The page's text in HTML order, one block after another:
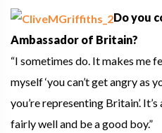
Do you
Ambassador of Britain?
“I sometimes do. It makes me
myself ‘you can’t get angry as
you’re representing Britain’.
fairly well and be a good boy.”